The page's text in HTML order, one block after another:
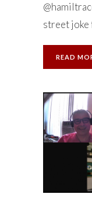
street joke
READ